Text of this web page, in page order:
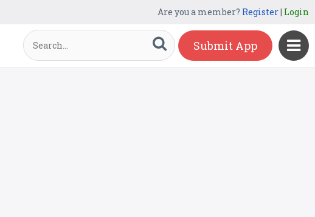
Are you a member? Register| Login
Submit App